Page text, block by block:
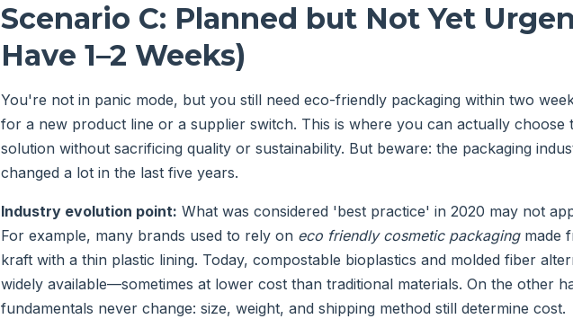
Scenario C: Planned but Not Yet
Have 1–2 Weeks)
You're not in panic mode, but you still need eco-friendly packaging within two
for a new product line or a supplier switch. This is where you can actually choose
solution without sacrificing quality or sustainability. But beware: the packaging
changed a lot in the last five years.
Industry evolution point: What was considered 'best practice' in 2020 may not
For example, many brands used to rely on eco friendly cosmetic packagingmade
kraft with a thin plastic lining. Today, compostable bioplastics and molded fiber
widely available—sometimes at lower cost than traditional materials. On the other
fundamentals never change: size, weight, and shipping method still determine cost.